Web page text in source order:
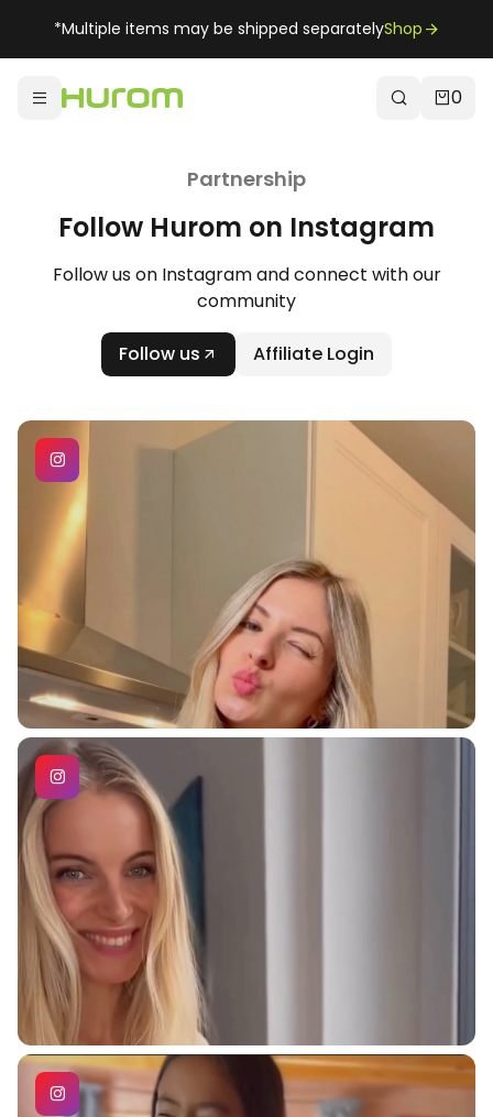
*Multiple items may be shipped separatelyShop
0
Partnership
Follow Hurom on Instagram
Follow us on Instagram and connect with our
community
Follow us Affiliate Login